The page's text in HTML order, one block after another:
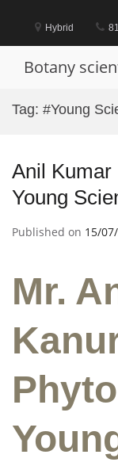
content
Hybrid
Botany
Tag: #Young
Anil Kumar
Young
Published on 15/
Mr.